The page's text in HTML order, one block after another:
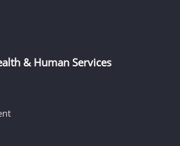
& Human Services